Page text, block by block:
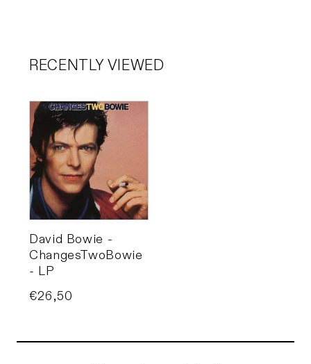
RECENTLY VIEWED
David Bowie -
ChangesTwoBowie
- LP
Price
€26,50